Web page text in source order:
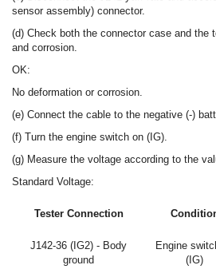
sensor assembly) connector.
(d) Check both the connector case and the
and corrosion.
OK:
No deformation or corrosion.
(e) Connect the cable to the negative (-)
(f) Turn the engine switch on (IG).
(g) Measure the voltage according to the
Standard Voltage:
Tester Connection
J142-36 (IG2) - Body
ground
Engine
(IG)